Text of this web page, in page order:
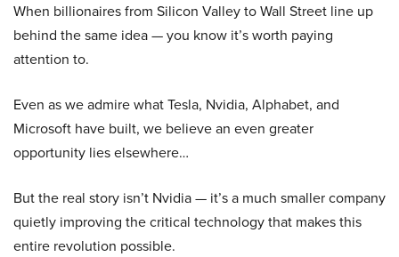
When billionaires from Silicon Valley to Wall Street line up
behind the same idea — you know it’s worth paying
attention to.
Even as we admire what Tesla, Nvidia, Alphabet, and
Microsoft have built, we believe an even greater
opportunity lies elsewhere…
But the real story isn’t Nvidia — it’s a much smaller company
quietly improving the critical technology that makes this
entire revolution possible.